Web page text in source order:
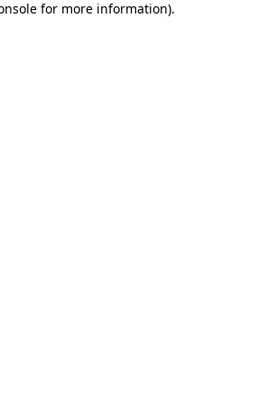
for more information).